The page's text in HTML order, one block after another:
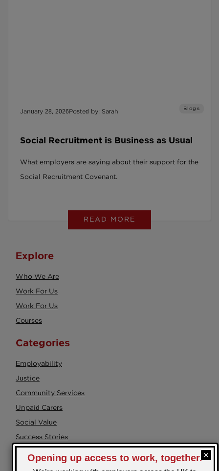
January 28, 2026Posted by: Sarah Blogs
Social Recruitment is Business as Usual
What employers are saying about their support for the
Social Recruitment Covenant.
READ MORE
Explore
Who We Are
Work For Us
Work For Us
Courses
Categories
Employability
Justice
Community Services
Unpaid Carers
Social Value
Success Stories